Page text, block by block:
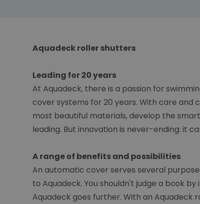
Aquadeck roller shutters
Leading for 20 years
At Aquadeck, there is a passion for
cover systems for 20 years. With care and
most beautiful materials, develop the
leading. But innovation is never-ending: it
A range of benefits and possibilities
An automatic cover serves several
to Aquadeck. You shouldn't judge a book
Aquadeck goes further. With an Aquadeck